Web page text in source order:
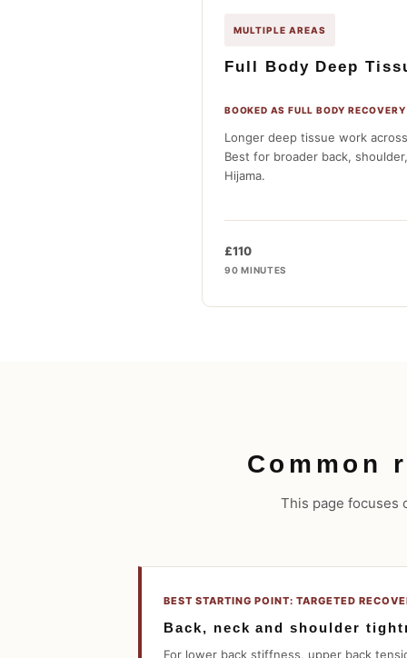
MULTIPLE AREAS
Full Body Deep
BOOKED AS FULL BODY RECOVERY
Longer deep tissue work
Best for broader back,
Hijama.
£110
90 MINUTES
Common
This page focuses
BEST STARTING POINT: TARGETED
Back, neck and shoulder
For lower back stiffness, upper back